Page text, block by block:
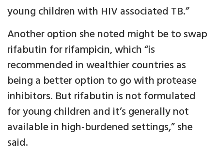
young children with HIV associated TB.”
Another option she noted might be to swap
rifabutin for rifampicin, which “is
recommended in wealthier countries as
being a better option to go with protease
inhibitors. But rifabutin is not formulated
for young children and it’s generally not
available in high-burdened settings,” she
said.